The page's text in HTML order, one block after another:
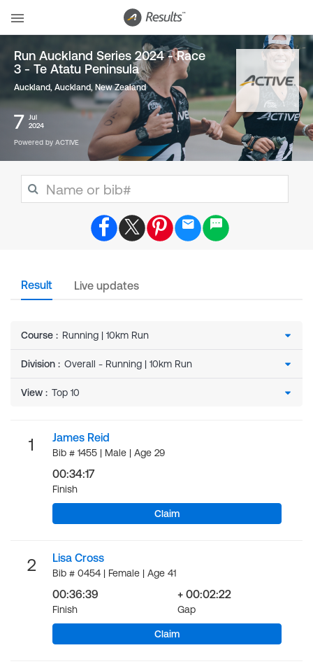
Run Auckland Series 2024 - Race
3 - Te Atatu Peninsula
Auckland, Auckland, New Zealand
7
Jul
2024
Powered by ACTIVE
Result Live updates
Course :
Division :
View :
1 James Reid
Bib # 1455 | Male | Age 29
00:34:17
Finish
Claim
2 Lisa Cross
Bib # 0454 | Female | Age 41
00:36:39
Finish
+ 00:02:22
Gap
Claim